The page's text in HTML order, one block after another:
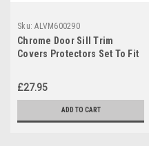
Sku: ALVM600290
Chrome Door Sill Trim
Covers Protectors Set To Fit
£27.95
ADD TO CART